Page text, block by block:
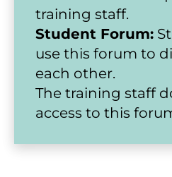
training staff.
Student Forum:
use this forum to
each other.
The training staff
access to this